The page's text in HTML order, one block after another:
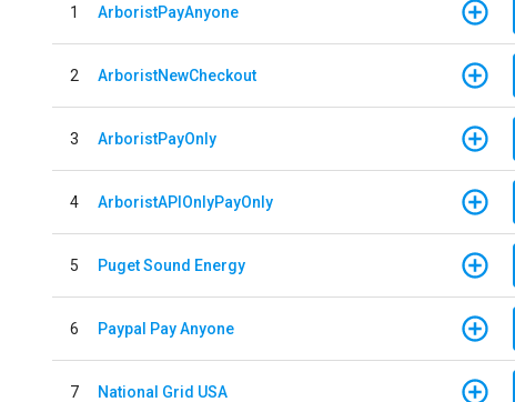
1 ArboristPayAnyone
2 ArboristNewCheckout
3 ArboristPayOnly
4 ArboristAPIOnlyPayOnly
5 Puget Sound Energy
6 Paypal Pay Anyone
7 National Grid USA